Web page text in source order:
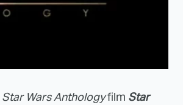
Star Wars Anthologyfilm Star